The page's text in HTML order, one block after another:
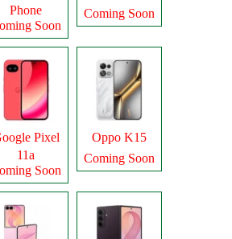
Phone
Soon
Coming Soon
Pixel
11a
Soon
Oppo K15
Coming Soon